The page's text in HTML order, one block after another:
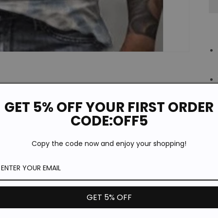
GET 5% OFF YOUR FIRST ORDER
CODE:OFF5
Copy the code now and enjoy your shopping!
GET 5% OFF